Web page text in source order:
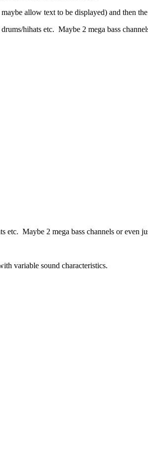
allow text to be displayed) and then
hihats etc. Maybe 2 mega bass
etc. Maybe 2 mega bass channels or even
variable sound characteristics.